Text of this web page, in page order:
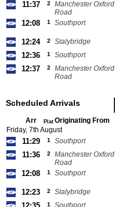
11:37 2
Manchester Oxford
Road
12:08 1 Southport
12:24 2 Stalybridge
12:36 1 Southport
12:37 2
Manchester Oxford
Road
Scheduled Arrivals
Arr Plat Originating From
Friday, 7th August
11:29 1 Southport
11:36 2
Manchester Oxford
Road
12:08 1 Southport
12:23 2 Stalybridge
1 Southport